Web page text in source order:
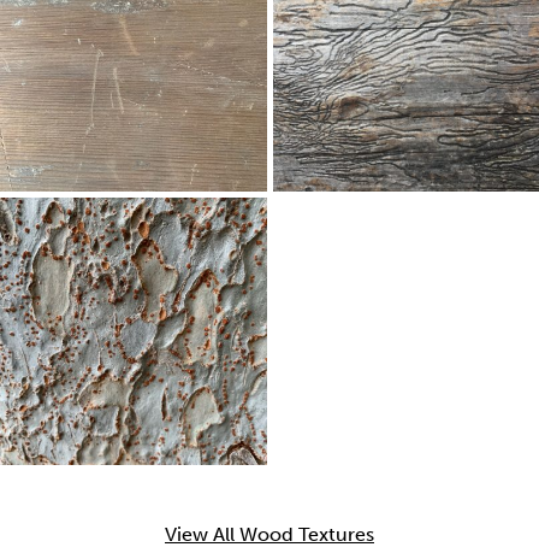
View All Wood Textures